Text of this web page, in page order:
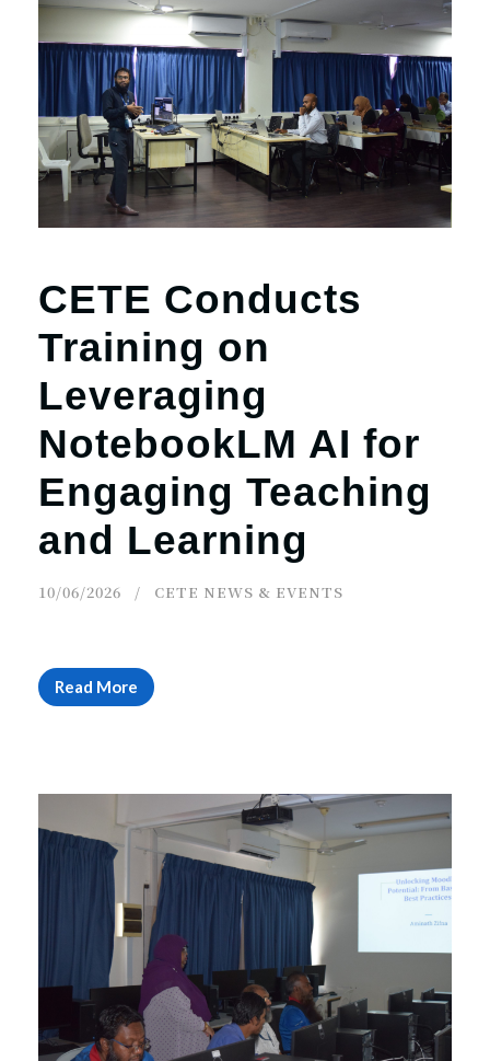
CETE Conducts
Training on
Leveraging
NotebookLM AI for
Engaging Teaching
and Learning
10/06/2026 CETE NEWS & EVENTS
Read More